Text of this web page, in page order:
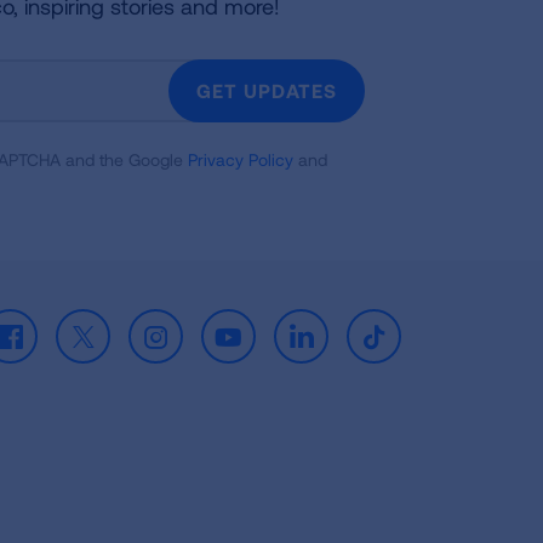
inspiring stories and more!
GET UPDATES
and the Google Privacy Policy and
Facebook
X InstagramYoutubeLinkedInTikTok